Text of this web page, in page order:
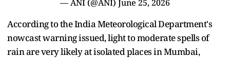
— ANI (@ANI) June 25, 2026
According to the India Meteorological Department's
nowcast warning issued, light to moderate spells of
rain are very likely at isolated places in Mumbai,